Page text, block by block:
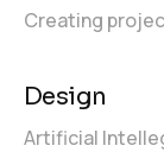
Creating
Design
Artificial